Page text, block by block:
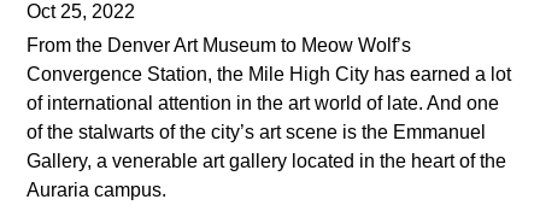
Oct 25, 2022
From the Denver Art Museum to Meow Wolf’s
Convergence Station, the Mile High City has earned a lot
of international attention in the art world of late. And one
of the stalwarts of the city’s art scene is the Emmanuel
Gallery, a venerable art gallery located in the heart of the
Auraria campus.